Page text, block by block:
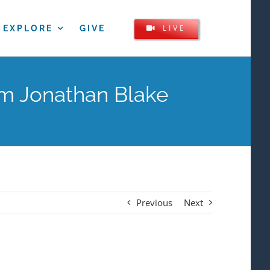
EXPLORE GIVE LIVE
Jonathan Blake
Previous Next